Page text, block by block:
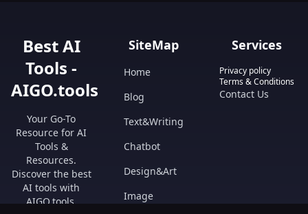
Best AI
Tools -
AIGO.tools
Your Go-To
Resource for AI
Tools &
Resources.
Discover the best
AI tools with
AIGO.tools.
SiteMap
Home
Blog
Text&Writing
Chatbot
Design&Art
Image
Services
Privacy policy
Terms & Conditions
Contact Us